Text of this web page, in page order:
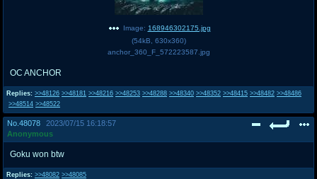
Replies: >>48126 >>48181 >>48216 >>48253 >>48288 >>48340 >>48352 >>48415 >>48482 >>48486
>>48514 >>48522
Image: 168946302175.jpg
(54kB 630x360)
anchor_360_F_572223587.jpg
OC ANCHOR
No. 48078
2023/07/15 16:18:57
Anonymous
Replies: >>48082 >>48085
Goku won btw